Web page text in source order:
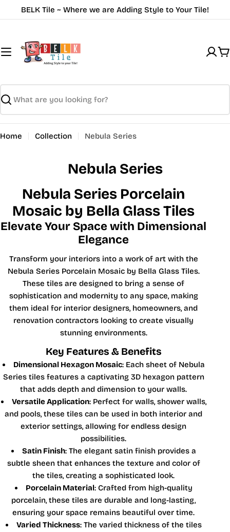
to
BELK Tile ~ Where we are Adding Style to Your Tile!
Search
Home Collection Nebula Series
Nebula Series
Nebula Series Porcelain
Mosaic by Bella Glass Tiles
Elevate Your Space with Dimensional
Elegance
Transform your interiors into a work of art with the
Nebula Series Porcelain Mosaic by Bella Glass Tiles.
These tiles are designed to bring a sense of
sophistication and modernity to any space, making
them ideal for interior designers, homeowners, and
renovation contractors looking to create visually
stunning environments.
Key Features & Benefits
Dimensional Hexagon Mosaic: Each sheet of Nebula
Series tiles features a captivating 3D hexagon pattern
that adds depth and dimension to your walls.
Versatile Application: Perfect for walls, shower walls,
and pools, these tiles can be used in both interior and
exterior settings, allowing for endless design
possibilities.
Satin Finish: The elegant satin finish provides a
subtle sheen that enhances the texture and color of
the tiles, creating a sophisticated look.
Porcelain Material: Crafted from high-quality
porcelain, these tiles are durable and long-lasting,
ensuring your space remains beautiful over time.
Varied Thickness: The varied thickness of the tiles